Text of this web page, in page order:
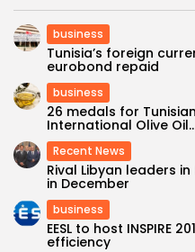
business
Tunisia’s foreign
eurobond repaid
business
26 medals for
International Olive
Recent News
Rival Libyan leaders
in December
business
EESL to host INSPIRE
efficiency